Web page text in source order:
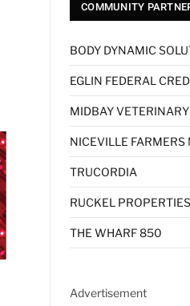
COMMUNITY
BODY DYNAMIC
EGLIN FEDERAL
MIDBAY VETERINARY
NICEVILLE FARMERS
TRUCORDIA
RUCKEL
THE WHARF 850
Advertisement